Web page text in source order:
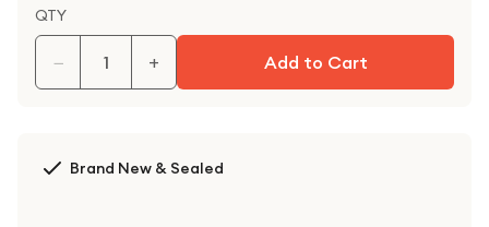
QTY
− + Add to Cart
Brand New & Sealed